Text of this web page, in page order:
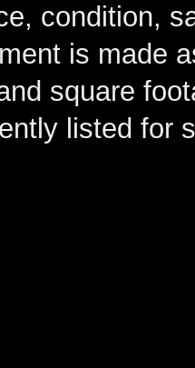
condition,
is made
square
listed for